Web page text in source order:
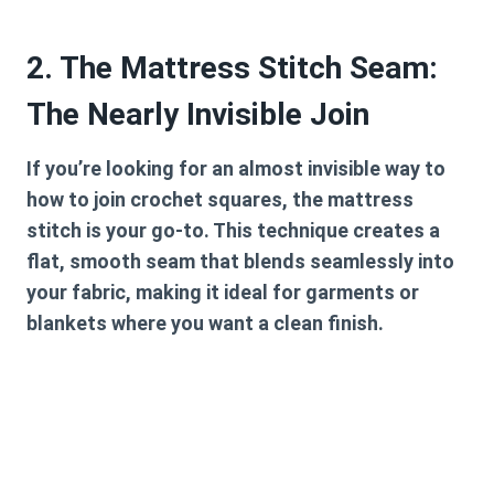
2. The Mattress Stitch Seam:
The Nearly Invisible Join
If you’re looking for an almost invisible way to
how to join crochet squares, the mattress
stitch is your go-to. This technique creates a
flat, smooth seam that blends seamlessly into
your fabric, making it ideal for garments or
blankets where you want a clean finish.